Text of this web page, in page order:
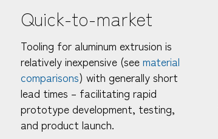
Quick-to-market
Tooling for aluminum extrusion is
relatively inexpensive (seematerial
comparisons) with generally short
lead times – facilitating rapid
prototype development, testing,
and product launch.